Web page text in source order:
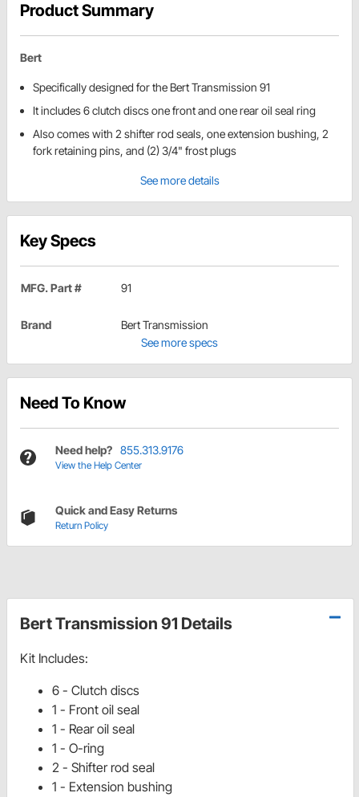
Product Summary
Bert
Specifically designed for the Bert Transmission 91
It includes 6 clutch discs one front and one rear oil seal ring
Also comes with 2 shifter rod seals, one extension bushing, 2
fork retaining pins, and (2) 3/4" frost plugs
See more details
Key Specs
MFG. Part # 91
Brand
Bert Transmission
See more specs
Need To Know
Need help? 855.313.9176
View the Help Center
Quick and Easy Returns
Return Policy
Bert Transmission 91 Details
Kit Includes:
6 - Clutch discs
1 - Front oil seal
1 - Rear oil seal
1 - O-ring
2 - Shifter rod seal
1 - Extension bushing